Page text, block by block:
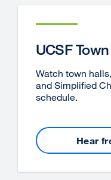
UCSF
Watch town
and Simplified
schedule.
Hear